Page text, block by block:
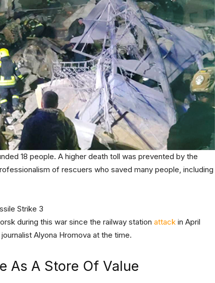
18 people. A higher death toll was prevented by the
of rescuers who saved many people, including
during this war since the railway station attack in April
journalist Alyona Hromova at the time.
As A Store Of Value